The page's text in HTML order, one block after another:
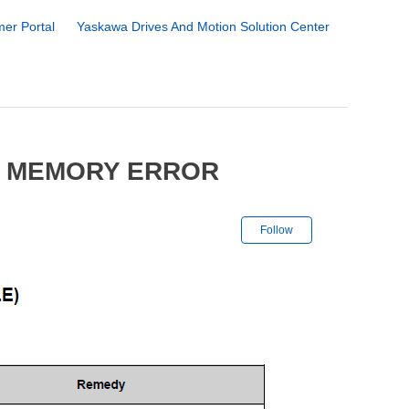
Portal Yaskawa Drives And Motion Solution Center
ERROR
Follow